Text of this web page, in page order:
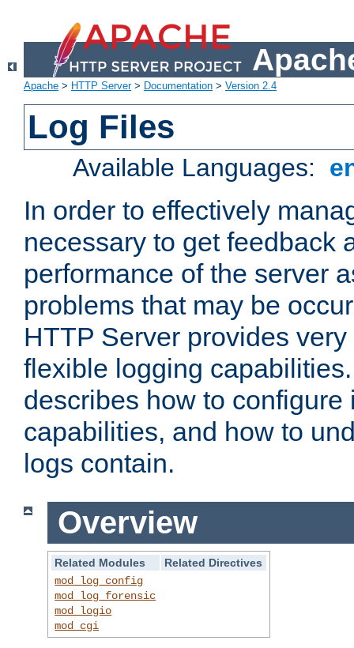
Apache > HTTP Server> Documentation > Version 2.4
Log Files
Available Languages:
In order to effectively
necessary to get feedback
performance of the server
problems that may be
HTTP Server provides
flexible logging
describes how to configure
capabilities, and how to
logs contain.
Overview
Related Modules
Related Directives
mod_log_config
mod_log_forensic
mod_logio
mod_cgi